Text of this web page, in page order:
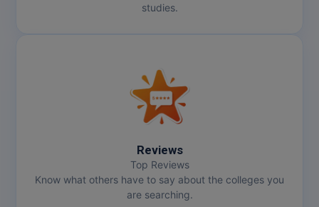
studies.
Reviews
Top Reviews
Know what others have to say about the colleges you
are searching.